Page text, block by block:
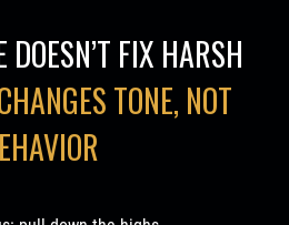
DOESN’T FIX HARSH
TONE, NOT